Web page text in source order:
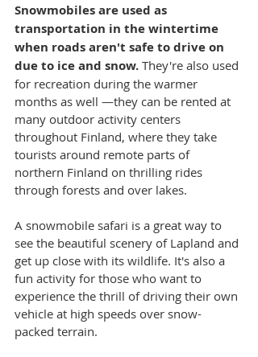
Snowmobiles are used as
transportation in the wintertime
when roads aren't safe to drive on
due to ice and snow. They're also used
for recreation during the warmer
months as well —they can be rented at
many outdoor activity centers
throughout Finland, where they take
tourists around remote parts of
northern Finland on thrilling rides
through forests and over lakes.
A snowmobile safari is a great way to
see the beautiful scenery of Lapland and
get up close with its wildlife. It's also a
fun activity for those who want to
experience the thrill of driving their own
vehicle at high speeds over snow-
packed terrain.